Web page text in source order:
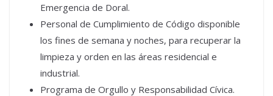
Emergencia de Doral.
Personal de Cumplimiento de Código disponible
los fines de semana y noches, para recuperar la
limpieza y orden en las áreas residencial e
industrial.
Programa de Orgullo y Responsabilidad Cívica.